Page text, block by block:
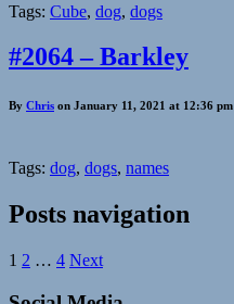
Tags: Cube, dog, dogs
#2064 – Barkley
By Chris on January 11, 2021 at 12:36 pm
Tags: dog, dogs, names
Posts navigation
1 2 … 4 Next